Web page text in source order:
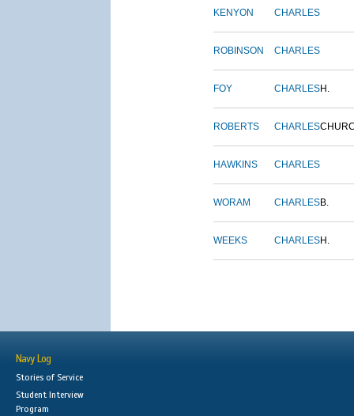
KENYON CHARLES
ROBINSON CHARLES
FOY CHARLESH.
ROBERTS CHARLES
HAWKINS CHARLES
WORAM CHARLESB.
WEEKS CHARLESH.
Navy Log
Stories of Service
Student Interview
Program